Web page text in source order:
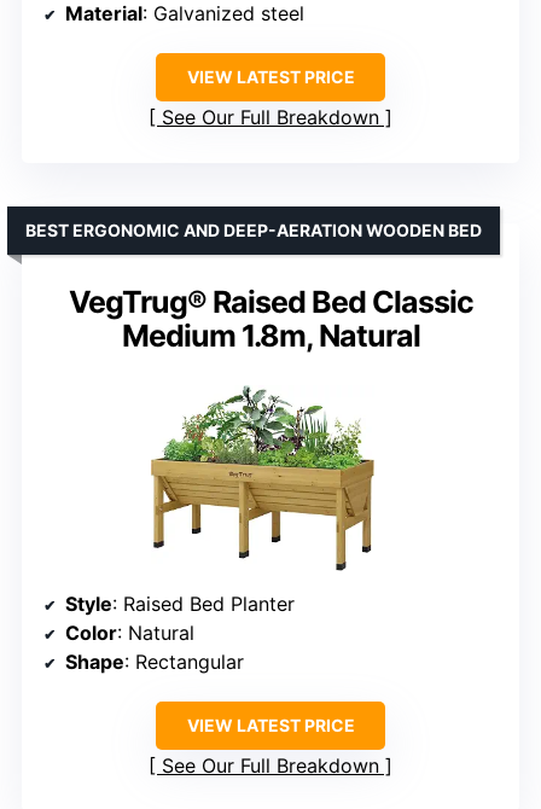
Material: Galvanized steel
VIEW LATEST PRICE
See Our Full Breakdown
VegTrug® Raised Bed Classic
Medium 1.8m, Natural
BEST ERGONOMIC AND DEEP-AERATION WOODEN BED
Style: Raised Bed Planter
Color: Natural
Shape: Rectangular
VIEW LATEST PRICE
See Our Full Breakdown